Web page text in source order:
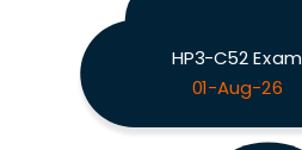
HP3-C52 Exam
01-Aug-26